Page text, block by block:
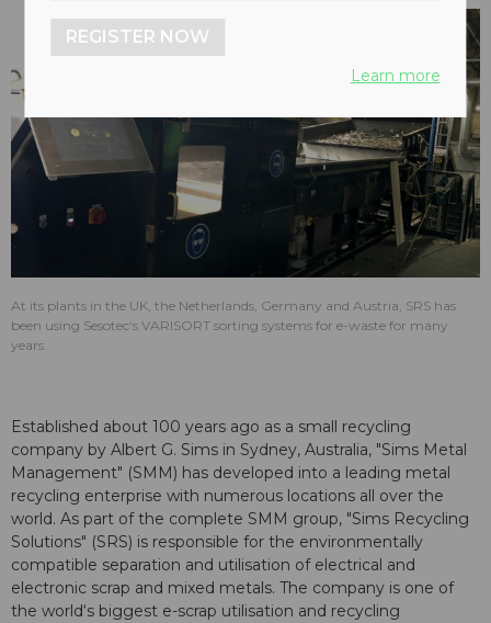
At its plants in the UK, the Netherlands, Germany and Austria, SRS has
been using Sesotec‘s VARISORT sorting systems for e-waste for many
years.
Established about 100 years ago as a small recycling
company by Albert G. Sims in Sydney, Australia, "Sims Metal
Management" (SMM) has developed into a leading metal
recycling enterprise with numerous locations all over the
world. As part of the complete SMM group, "Sims Recycling
Solutions" (SRS) is responsible for the environmentally
compatible separation and utilisation of electrical and
electronic scrap and mixed metals. The company is one of
the world‘s biggest e-scrap utilisation and recycling
REGISTER NOW
Learn more